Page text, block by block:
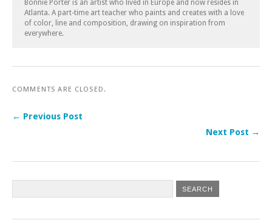
Bonnie Porter is an artist who lived in Europe and now resides in
Atlanta. A part-time art teacher who paints and creates with a love
of color, line and composition, drawing on inspiration from
everywhere.
COMMENTS ARE CLOSED.
← Previous Post
Next Post →